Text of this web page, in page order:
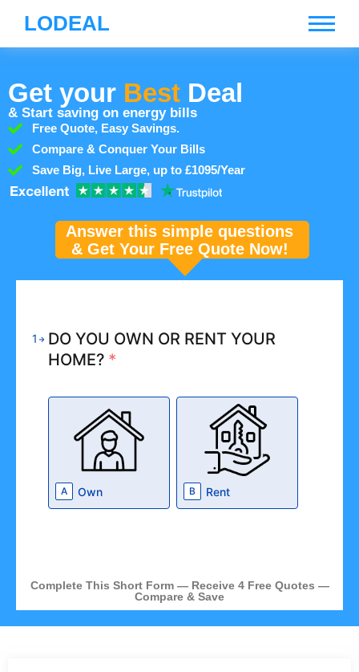
LODEAL
Get your Best Deal
& Start saving on energy bills
Free Quote, Easy Savings.
Compare & Conquer Your Bills
Save Big, Live Large, up to £1095/Year
Answer this simple questions
& Get Your Free Quote Now!
1
DO YOU OWN OR RENT YOUR
HOME? *
A Own B Rent
Complete This Short Form — Receive 4 Free Quotes —
Compare & Save